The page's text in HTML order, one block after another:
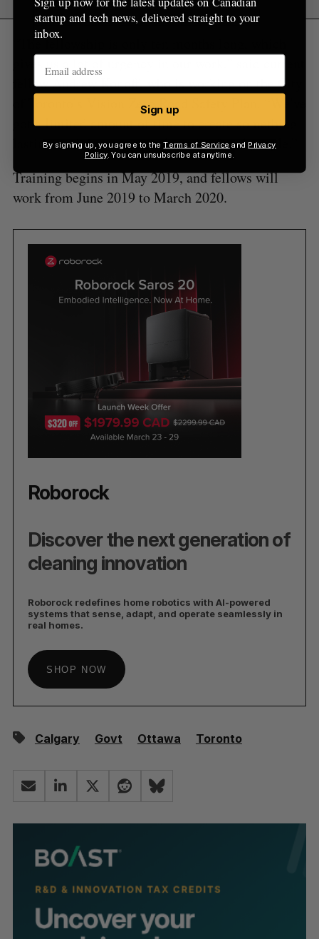
“The fellowship is only ten months long, which
gives us a lot of urgency in our work,” said current
fellow Andrew Konoff, who is working on the City
of Toronto’s Vision Zero Road Safety Plan. “We’ve
got a limited amount of time to create something
lasting, and that meets real needs of real people.”
Training begins in May 2019, and fellows will
work from June 2019 to March 2020.
Roborock
Discover the next generation of
cleaning innovation
Roborock redefines home robotics with AI-powered
systems that sense, adapt, and operate seamlessly in
real homes.
SHOP NOW
Calgary Govt Ottawa Toronto
startup and tech news, delivered straight to your
inbox.
Sign up
By signing up, you agree to theTerms of Service and Privacy
Policy. You can unsubscribe at anytime.